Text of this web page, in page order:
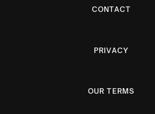
CONTACT
PRIVACY
OUR TERMS